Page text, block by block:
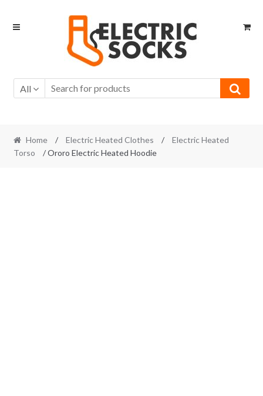
Skip to navigation
Skip to content
All
Home / Electric Heated Clothes /
Electric Heated
Torso
/ Ororo Electric Heated Hoodie